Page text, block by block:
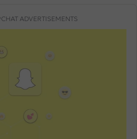
ADVERTISEMENTS